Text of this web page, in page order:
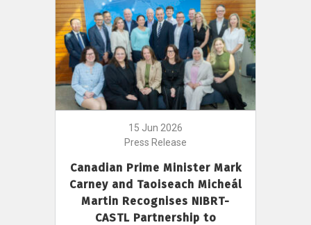
15 Jun 2026
Press Release
Canadian Prime Minister Mark
Carney and Taoiseach Micheál
Martin Recognises NIBRT-
CASTL Partnership to